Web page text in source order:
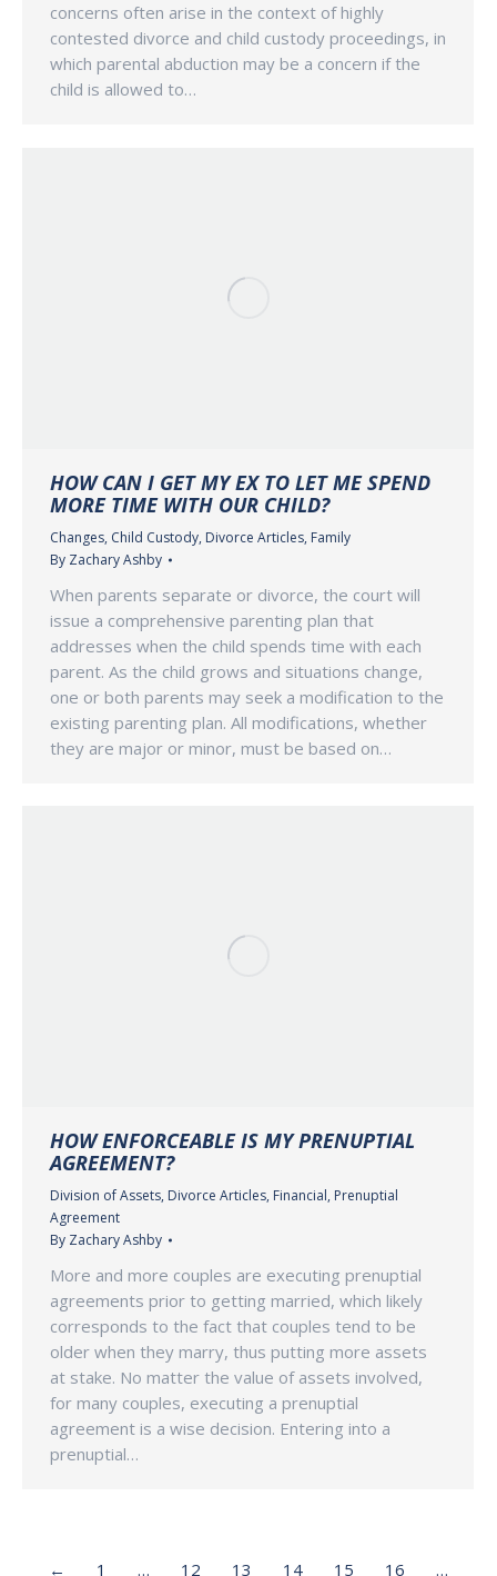
concerns often arise in the context of highly
contested divorce and child custody proceedings, in
which parental abduction may be a concern if the
child is allowed to…
HOW CAN I GET MY EX TO LET ME SPEND
MORE TIME WITH OUR CHILD?
Changes, Child Custody, Divorce Articles, Family
By Zachary Ashby
When parents separate or divorce, the court will
issue a comprehensive parenting plan that
addresses when the child spends time with each
parent. As the child grows and situations change,
one or both parents may seek a modification to the
existing parenting plan. All modifications, whether
they are major or minor, must be based on…
HOW ENFORCEABLE IS MY PRENUPTIAL
AGREEMENT?
Division of Assets, Divorce Articles, Financial, Prenuptial
Agreement
By Zachary Ashby
More and more couples are executing prenuptial
agreements prior to getting married, which likely
corresponds to the fact that couples tend to be
older when they marry, thus putting more assets
at stake. No matter the value of assets involved,
for many couples, executing a prenuptial
agreement is a wise decision. Entering into a
prenuptial…
← 1 … 12 13 14 15 16 …